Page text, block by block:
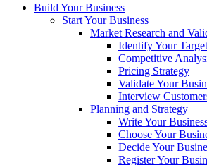
Build Your Business
Start Your Business
Market Research and
Identify Your
Competitive
Pricing Strategy
Validate Your
Interview
Planning and Strategy
Write Your
Choose Your
Decide Your
Register Your